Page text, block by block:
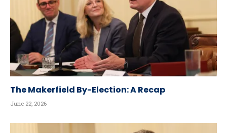
The Makerfield By-Election: A Recap
June 22, 2026